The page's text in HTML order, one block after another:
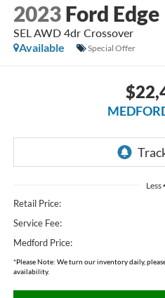
2023 Ford Edge
SEL AWD 4dr Crossover
Available
Special Offer
Less
Retail Price:
Service Fee:
Medford Price:
*Please Note: We turn our inventory daily,
availability.